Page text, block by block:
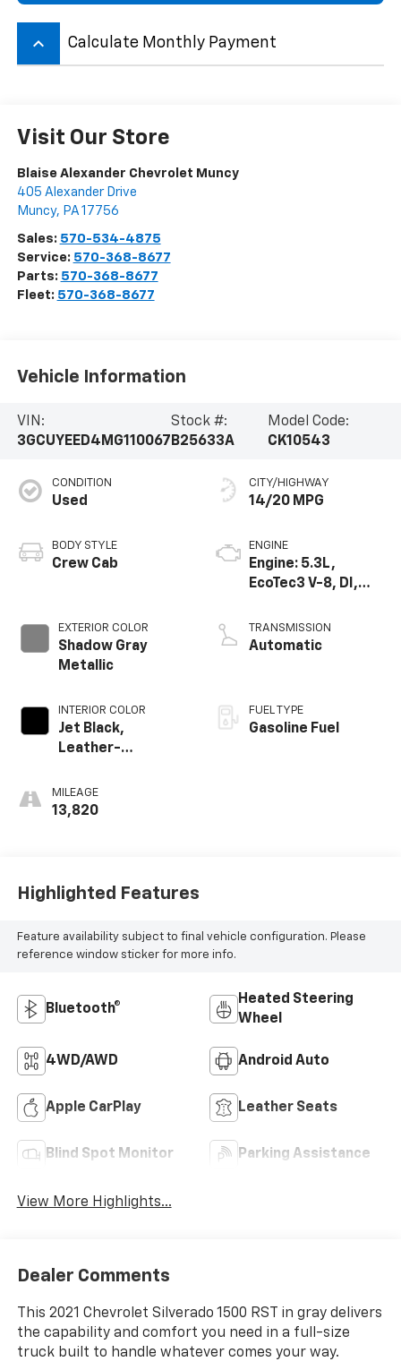
keyboard_arrow_up Calculate Monthly Payment
Visit Our Store
Blaise Alexander Chevrolet Muncy
405 Alexander Drive
Muncy, PA 17756
Sales: 570-534-4875
Service: 570-368-8677
Parts: 570-368-8677
Fleet: 570-368-8677
Vehicle Information
VIN:
3GCUYEED4MG110067
Stock #:
B25633A
Model Code:
CK10543
CONDITION
Used
BODY STYLE
Crew Cab
EXTERIOR COLOR
Shadow Gray
Metallic
INTERIOR COLOR
Jet Black,
Leather-
Seat Trim
MILEAGE
13,820
CITY/HIGHWAY
14/20 MPG
ENGINE
Engine: 5.3L,
EcoTec3 V-8, DI,
V V T
TRANSMISSION
Automatic
FUEL TYPE
Gasoline Fuel
Highlighted Features
Feature availability subject to final vehicle configuration. Please
reference window sticker for more info.
Bluetooth®
Heated Steering
Wheel
4WD/AWD Android Auto
Apple CarPlay Leather Seats
Blind Spot Monitor Parking Assistance
View More Highlights...
Dealer Comments
This 2021 Chevrolet Silverado 1500 RST in gray delivers
the capability and comfort you need in a full-size
truck built to handle whatever comes your way.